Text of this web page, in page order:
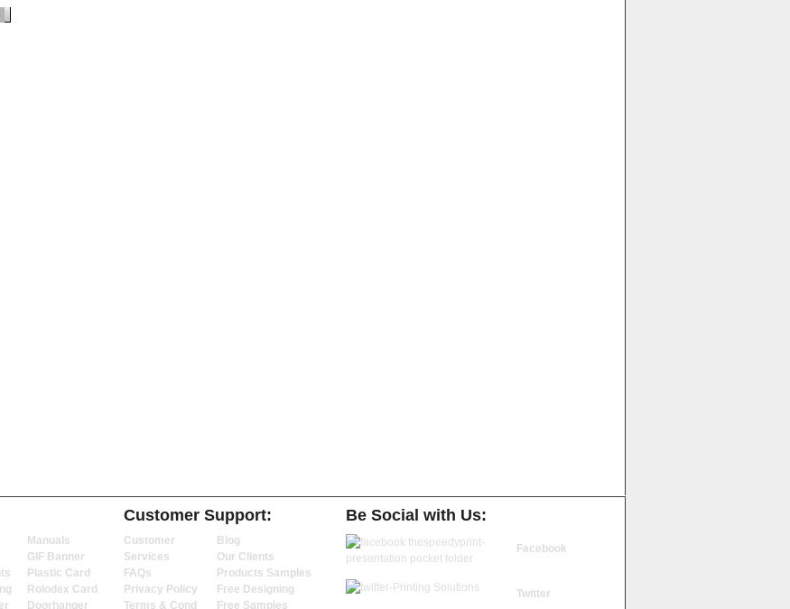
Manuals
GIF Banner
Plastic Card
Rolodex Card
Doorhanger
Customer Support:
Customer
Services
FAQs
Privacy Policy
Terms & Cond
Blog
Our Clients
Products Samples
Free Designing
Free Samples
Be Social with Us:
Facebook
Twitter